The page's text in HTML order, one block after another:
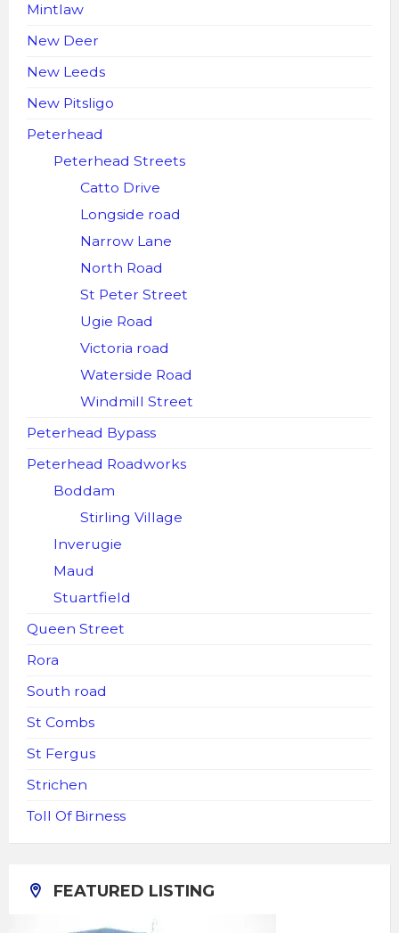
Mintlaw
New Deer
New Leeds
New Pitsligo
Peterhead
Peterhead Streets
Catto Drive
Longside road
Narrow Lane
North Road
St Peter Street
Ugie Road
Victoria road
Waterside Road
Windmill Street
Peterhead Bypass
Peterhead Roadworks
Boddam
Stirling Village
Inverugie
Maud
Stuartfield
Queen Street
Rora
South road
St Combs
St Fergus
Strichen
Toll Of Birness
FEATURED LISTING